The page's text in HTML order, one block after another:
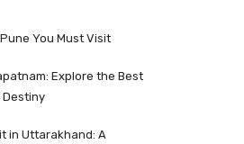
You Must Visit
Explore the Best
in Uttarakhand: A